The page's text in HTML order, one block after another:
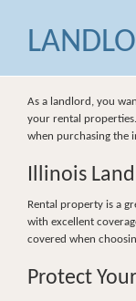
As a landlord, you
your rental
when purchasing the
Illinois
Rental property is a
with excellent
covered when
Protect